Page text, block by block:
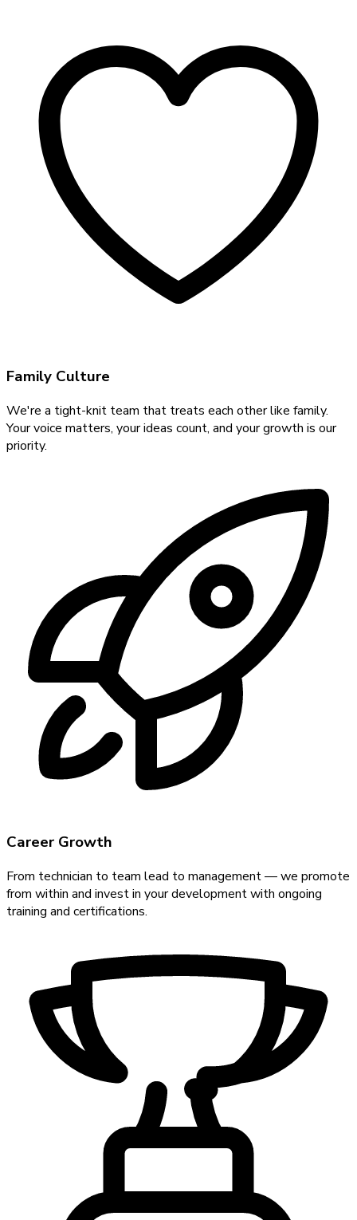
Family Culture
We're a tight-knit team that treats each other like family.
Your voice matters, your ideas count, and your growth is our
priority.
Career Growth
From technician to team lead to management — we promote
from within and invest in your development with ongoing
training and certifications.